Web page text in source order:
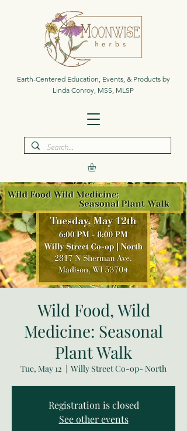
Earth-Centered Education, Events, & Products by
Linda Conroy, MSS, MLSP
Wild Food, Wild
Medicine: Seasonal
Plant Walk
Tue, May 12 Willy Street Co-op- North
Registration is closed
See other events